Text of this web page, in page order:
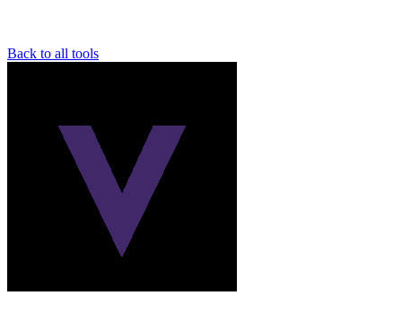
Back to all tools